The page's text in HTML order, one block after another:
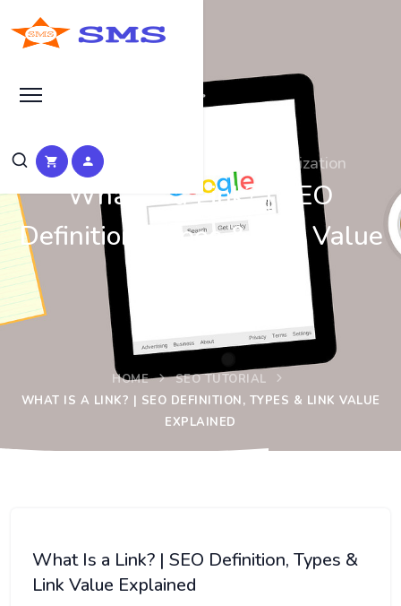
Learn Basic Search Engine Optimization
What Is a Link? | SEO
Definition, Types & Link Value
HOME
SEO TUTORIAL
WHAT IS A LINK? | SEO DEFINITION, TYPES & LINK VALUE
EXPLAINED
What Is a Link? | SEO Definition, Types &
Link Value Explained